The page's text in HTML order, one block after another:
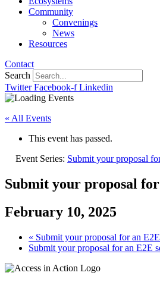
Community
Convenings
News
Resources
Contact
Search
Twitter Facebook-f Linkedin
« All Events
This event has passed.
Event Series: Submit your proposal
Submit your proposal for
February 10, 2025
« Submit your proposal for an E2E
Submit your proposal for an E2E